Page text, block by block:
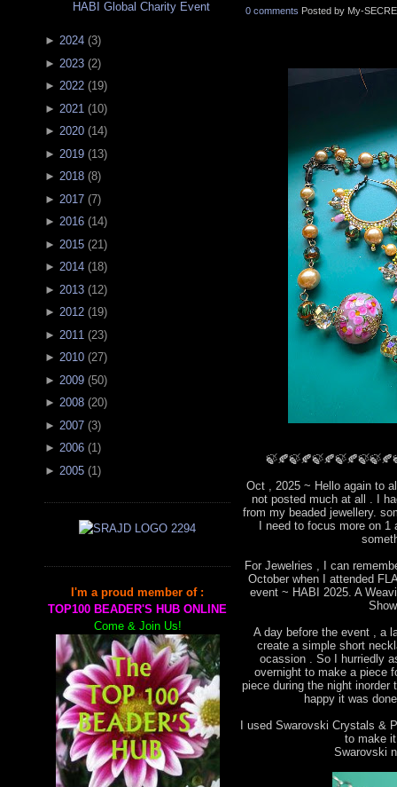
HABI Global Charity Event
► 2024 (3)
► 2023 (2)
► 2022 (19)
► 2021 (10)
► 2020 (14)
► 2019 (13)
► 2018 (8)
► 2017 (7)
► 2016 (14)
► 2015 (21 )
► 2014 (18)
► 2013 (12)
► 2012 (19)
► 2011 (23)
► 2010 (27)
► 2009 (50)
► 2008 (20)
► 2007 (3)
► 2006 (1)
► 2005 (1 )
I'm a proud member of :
TOP100 BEADER'S HUB ONLINE
Come & Join Us!
0 comments Posted by My-
Oct , 2025 ~ Hello again to
not posted much at all . I
from my beaded jewellery.
I need to focus more on
For Jewelries , I can
October when I attended
event ~ HABI 2025. A
A day before the event , a
create a simple short
ocassion . So I hurriedly
overnight to make a piece
piece during the night
happy it was
I used Swarovski Crystals &
to make
Swarovski